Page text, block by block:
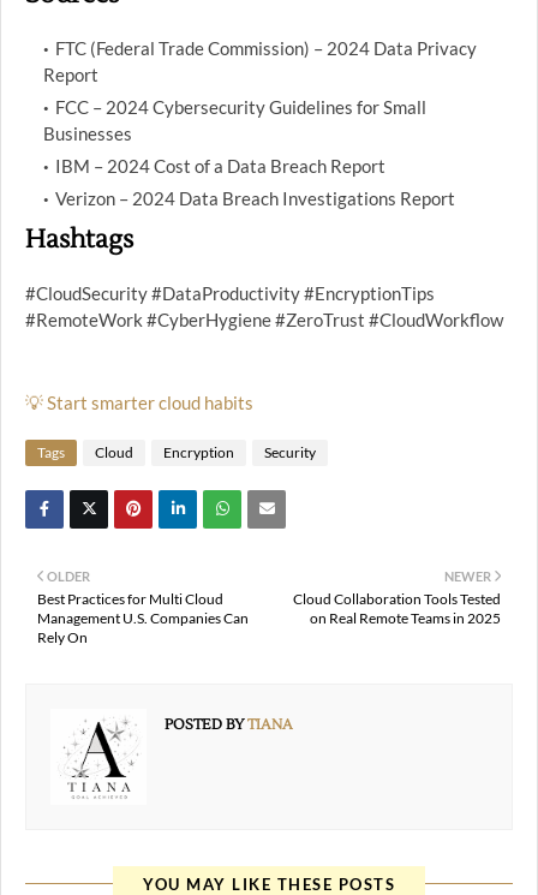
FTC (Federal Trade Commission) – 2024 Data Privacy
Report
FCC – 2024 Cybersecurity Guidelines for Small
Businesses
IBM – 2024 Cost of a Data Breach Report
Verizon – 2024 Data Breach Investigations Report
Hashtags
#CloudSecurity #DataProductivity #EncryptionTips
#RemoteWork #CyberHygiene #ZeroTrust #CloudWorkflow
💡 Start smarter cloud habits
Tags Cloud Encryption Security
NEWER
Cloud Collaboration Tools Tested
on Real Remote Teams in 2025
OLDER
Best Practices for Multi Cloud
Management U.S. Companies Can
Rely On
POSTED BYTIANA
YOU MAY LIKE THESE POSTS